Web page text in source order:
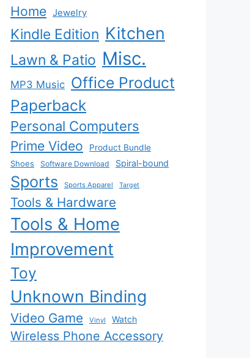
Home Jewelry
Kindle Edition Kitchen
Lawn & Patio Misc.
MP3 Music Office Product
Paperback
Personal Computers
Prime Video
Product Bundle
Shoes
Software Download Spiral-bound
Sports Sports Apparel Target
Tools & Hardware
Tools & Home
Improvement
Toy
Unknown Binding
Video Game Vinyl Watch
Wireless Phone Accessory